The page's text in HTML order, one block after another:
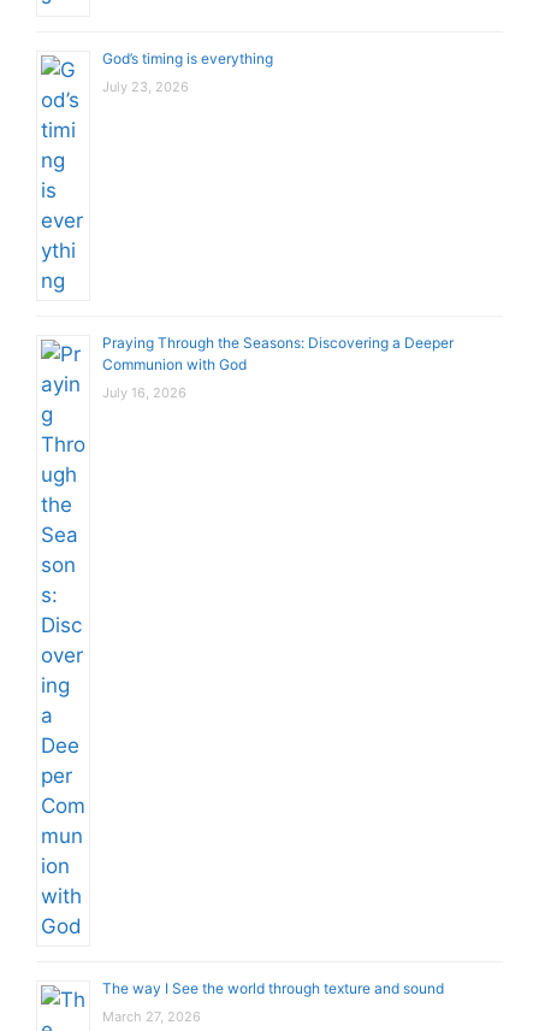
God’s timing is everything
July 23, 2026
Praying Through the Seasons: Discovering a Deeper
Communion with God
July 16, 2026
The way I See the world through texture and sound
March 27, 2026